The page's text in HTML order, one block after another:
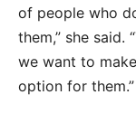
of people who
them,” she said.
we want to
option for them.”